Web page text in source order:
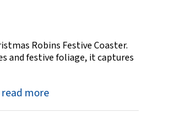
Robins Festive Coaster.
and festive foliage, it captures
read more